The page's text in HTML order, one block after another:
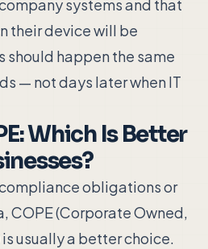
systems and that
their device will be
should happen the same
— not days later when IT
Which Is Better
obligations or
COPE (Corporate Owned,
usually a better choice.